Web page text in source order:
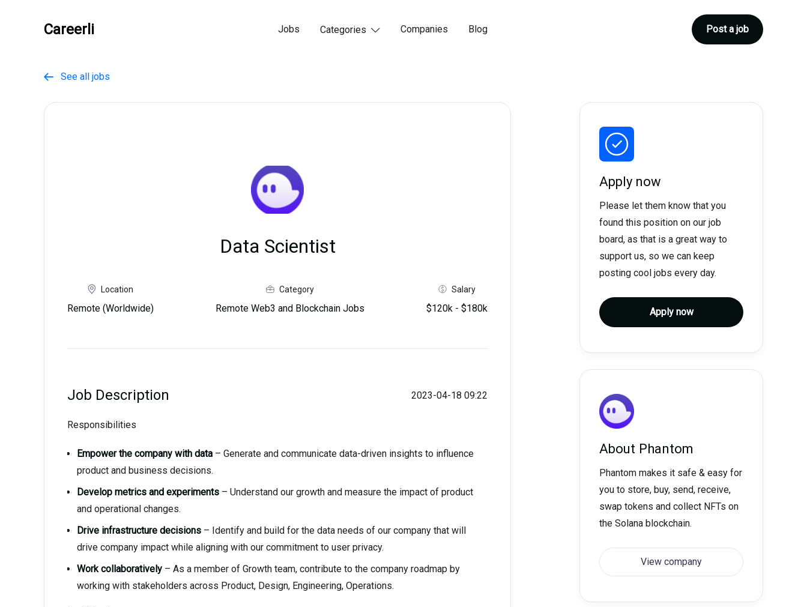
Careerli Jobs Categories  Companies Blog Post a job
 See all jobs
Data Scientist
Location
Remote (Worldwide)
Category
Remote Web3 and Blockchain Jobs
Salary
$120k - $180k
Job Description 2023-04-18 09:22
Responsibilities
Empower the company with data – Generate and communicate data-driven insights to influence
product and business decisions.
Develop metrics and experiments – Understand our growth and measure the impact of product
and operational changes.
Drive infrastructure decisions – Identify and build for the data needs of our company that will
drive company impact while aligning with our commitment to user privacy.
Work collaboratively – As a member of Growth team, contribute to the company roadmap by
working with stakeholders across Product, Design, Engineering, Operations.
Apply now
Please let them know that you
found this position on our job
board, as that is a great way to
support us, so we can keep
posting cool jobs every day.
Apply now
About Phantom
Phantom makes it safe & easy for
you to store, buy, send, receive,
swap tokens and collect NFTs on
the Solana blockchain.
View company